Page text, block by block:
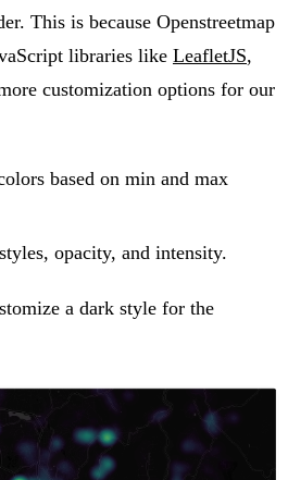
This is because Openstreetmap
libraries like LeafletJS,
customization options for our
based on min and max
opacity, and intensity.
a dark style for the